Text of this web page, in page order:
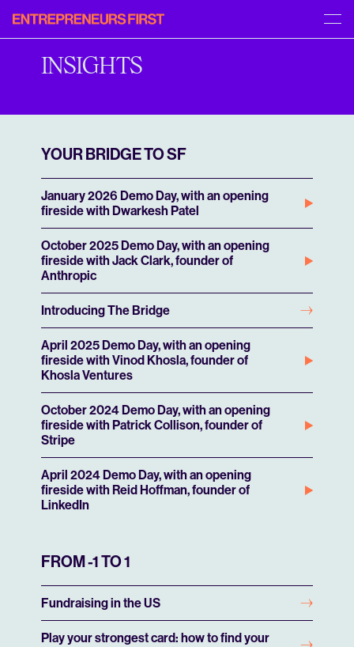
[START]
APPLY
INSIGHTS
[MENU]
ABOUT US
Entrepreneurs
First
INSIGHTS
YOUR BRIDGE TO SF
January 2026 Demo Day, with an opening
fireside with Dwarkesh Patel
October 2025 Demo Day, with an opening
fireside with Jack Clark, founder of
Anthropic
Introducing The Bridge
April 2025 Demo Day, with an opening
fireside with Vinod Khosla, founder of
Khosla Ventures
October 2024 Demo Day, with an opening
fireside with Patrick Collison, founder of
Stripe
April 2024 Demo Day, with an opening
fireside with Reid Hoffman, founder of
LinkedIn
FROM -1 TO 1
Fundraising in the US
Play your strongest card: how to find your